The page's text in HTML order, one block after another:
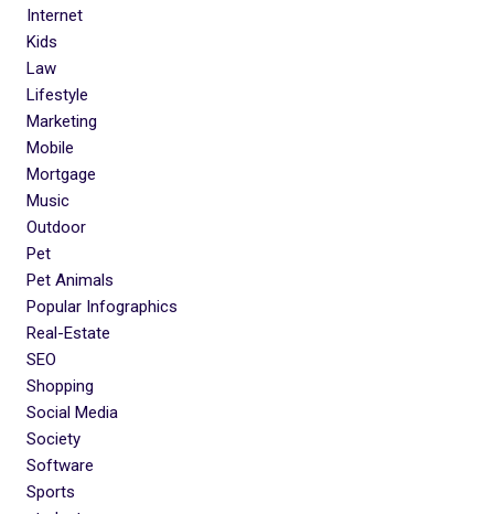
Internet
Kids
Law
Lifestyle
Marketing
Mobile
Mortgage
Music
Outdoor
Pet
Pet Animals
Popular Infographics
Real-Estate
SEO
Shopping
Social Media
Society
Software
Sports